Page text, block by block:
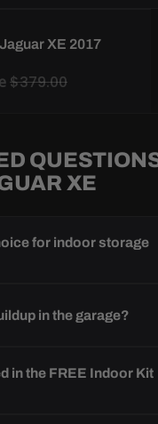
XE 2017
$379.00
XE
for indoor storage
in the garage?
in the FREE Indoor Kit